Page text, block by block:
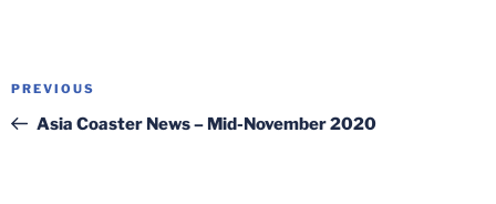
Previous
Post
PREVIOUS
Asia Coaster News – Mid-November 2020